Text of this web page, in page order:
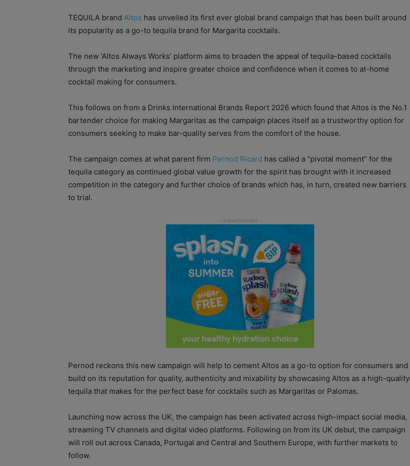
TEQUILA brand Altos has unveiled its first ever global brand campaign that has been built around
its popularity as a go-to tequila brand for Margarita cocktails.
The new ‘Altos Always Works’ platform aims to broaden the appeal of tequila-based cocktails
through the marketing and inspire greater choice and confidence when it comes to at-home
cocktail making for consumers.
This follows on from a Drinks International Brands Report 2026 which found that Altos is the No.1
bartender choice for making Margaritas as the campaign places itself as a trustworthy option for
consumers seeking to make bar-quality serves from the comfort of the house.
The campaign comes at what parent firm Pernod Ricard has called a “pivotal moment” for the
tequila category as continued global value growth for the spirit has brought with it increased
competition in the category and further choice of brands which has, in turn, created new barriers
to trial.
Pernod reckons this new campaign will help to cement Altos as a go-to option for consumers and
build on its reputation for quality, authenticity and mixability by showcasing Altos as a high-quality
tequila that makes for the perfect base for cocktails such as Margaritas or Palomas.
Launching now across the UK, the campaign has been activated across high-impact social media,
streaming TV channels and digital video platforms. Following on from its UK debut, the campaign
will roll out across Canada, Portugal and Central and Southern Europe, with further markets to
follow.